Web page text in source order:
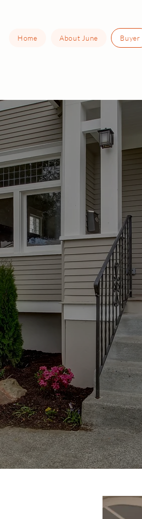
Home About June Buyer
Your
and often
through every step of
the surrounding Illinois
or searching for
you find a place that